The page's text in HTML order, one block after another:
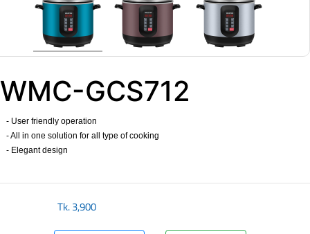
WMC-GCS712
- User friendly operation
- All in one solution for all type of cooking
- Elegant design
Tk.3,900